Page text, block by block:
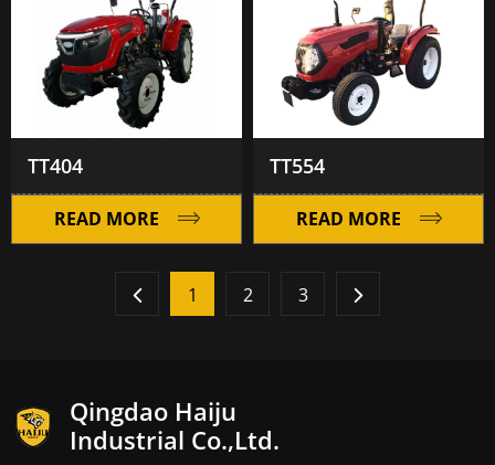
TT404
READ MORE
TT554
READ MORE
1 2 3
Qingdao Haiju
Industrial Co.,Ltd.